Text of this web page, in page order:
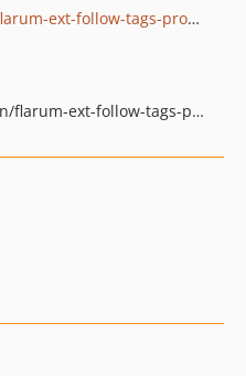
github.com/clarkwinkelmann/flarum-ext-follow-tags-prompt
pkg:composer/clarkwinkelmann/flarum-ext-follow-tags-prompt